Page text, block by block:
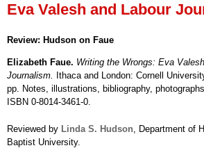
Eva Valesh and Labour
Review: Hudson on Faue
Elizabeth Faue. Writing the Wrongs: Eva
Journalism.
Ithaca and London: Cornell
pp. Notes, illustrations, bibliography,
ISBN 0-8014-3461-0.
Reviewed by Linda S. Hudson , Department of
Baptist University.